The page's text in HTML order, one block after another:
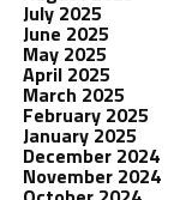
July 2025
June 2025
May 2025
April 2025
March 2025
February 2025
January 2025
December 2024
November 2024